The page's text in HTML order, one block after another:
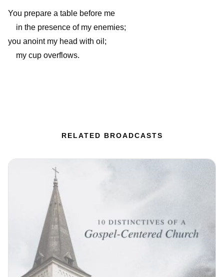
You prepare a table before me
in the presence of my enemies;
you anoint my head with oil;
my cup overflows.
RELATED BROADCASTS